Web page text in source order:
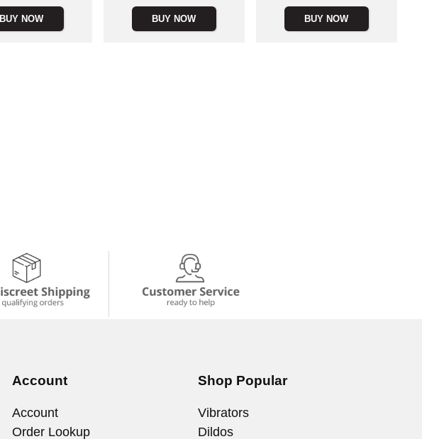
BUY NOW BUY NOW BUY NOW
Account
Account
Order Lookup
Shop Popular
Vibrators
Dildos